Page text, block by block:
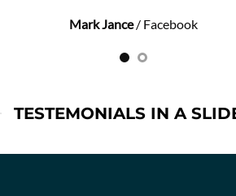
Mark Jance / Facebook
TESTEMONIALS IN A